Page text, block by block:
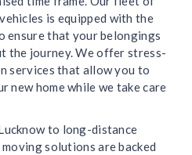
is equipped with the
ensure that your belongings
the journey. We offer stress-
services that allow you to
new home while we take care
to long-distance
solutions are backed